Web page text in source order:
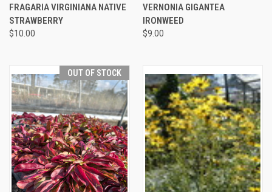
FRAGARIA VIRGINIANA NATIVE
STRAWBERRY
$10.00
VERNONIA GIGANTEA
IRONWEED
$9.00
OUT OF STOCK